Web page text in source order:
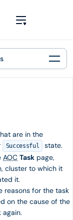
are in the
Successful
state.
AOC Task page,
cluster to which it
it.
reasons for the task
on the cause of the